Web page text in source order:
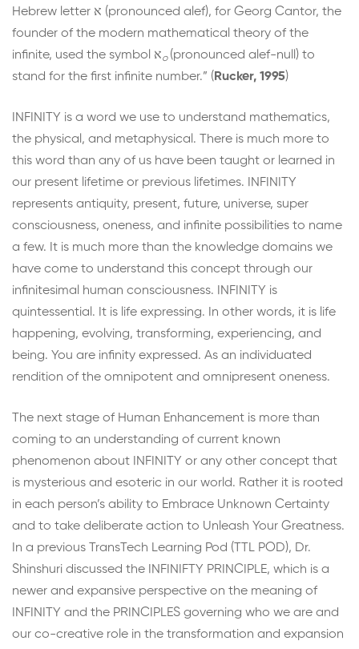
Hebrew letter א (pronounced alef), for Georg Cantor, the
founder of the modern mathematical theory of the
infinite, used the symbol אo (pronounced alef-null) to
stand for the first infinite number.” ( Rucker, 1995)
INFINITY is a word we use to understand mathematics,
the physical, and metaphysical. There is much more to
this word than any of us have been taught or learned in
our present lifetime or previous lifetimes. INFINITY
represents antiquity, present, future, universe, super
consciousness, oneness, and infinite possibilities to name
a few. It is much more than the knowledge domains we
have come to understand this concept through our
infinitesimal human consciousness. INFINITY is
quintessential. It is life expressing. In other words, it is life
happening, evolving, transforming, experiencing, and
being. You are infinity expressed. As an individuated
rendition of the omnipotent and omnipresent oneness.
The next stage of Human Enhancement is more than
coming to an understanding of current known
phenomenon about INFINITY or any other concept that
is mysterious and esoteric in our world. Rather it is rooted
in each person’s ability to Embrace Unknown Certainty
and to take deliberate action to Unleash Your Greatness.
In a previous TransTech Learning Pod (TTL POD), Dr.
Shinshuri discussed the INFINIFTY PRINCIPLE, which is a
newer and expansive perspective on the meaning of
INFINITY and the PRINCIPLES governing who we are and
our co-creative role in the transformation and expansion